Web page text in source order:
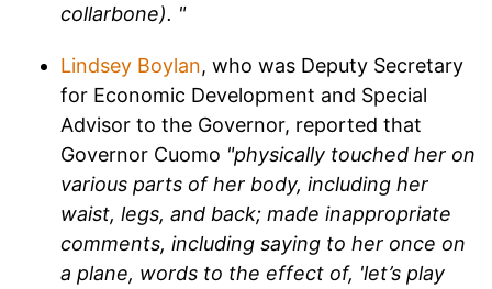
collarbone). "
Lindsey Boylan, who was Deputy Secretary
for Economic Development and Special
Advisor to the Governor, reported that
Governor Cuomo "physically touched her on
various parts of her body, including her
waist, legs, and back; made inappropriate
comments, including saying to her once on
a plane, words to the effect of, 'let’s play